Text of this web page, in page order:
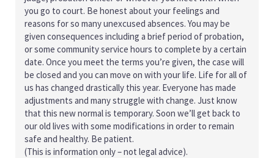
you go to court. Be honest about your feelings and
reasons for so many unexcused absences. You may be
given consequences including a brief period of probation,
or some community service hours to complete by a certain
date. Once you meet the terms you’re given, the case will
be closed and you can move on with your life. Life for all of
us has changed drastically this year. Everyone has made
adjustments and many struggle with change. Just know
that this new normal is temporary. Soon we’ll get back to
our old lives with some modifications in order to remain
safe and healthy. Be patient.
(This is information only – not legal advice).